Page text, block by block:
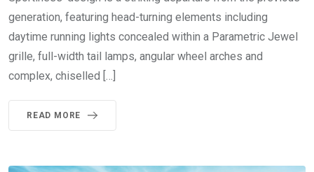
generation, featuring head-turning elements including
daytime running lights concealed within a Parametric Jewel
grille, full-width tail lamps, angular wheel arches and
complex, chiselled […]
READ MORE